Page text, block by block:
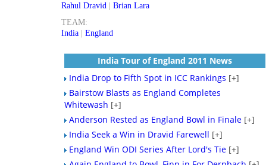
Rahul Dravid |Brian Lara
TEAM:
India |England
India Tour of England 2011 News
India Drop to Fifth Spot in ICC Rankings [+]
Bairstow Blasts as England Completes
Whitewash [+]
Anderson Rested as England Bowl in Finale [+]
India Seek a Win in Dravid Farewell [+]
England Win ODI Series After Lord's Tie [+]